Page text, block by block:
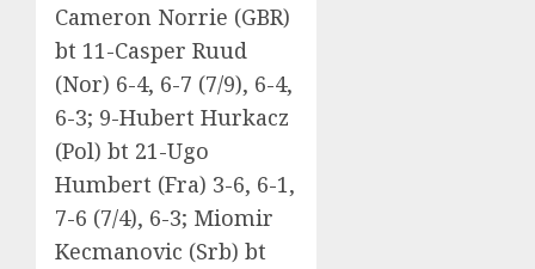
Cameron Norrie (GBR)
bt 11-Casper Ruud
(Nor) 6-4, 6-7 (7/9), 6-4,
6-3; 9-Hubert Hurkacz
(Pol) bt 21-Ugo
Humbert (Fra) 3-6, 6-1,
7-6 (7/4), 6-3; Miomir
Kecmanovic (Srb) bt